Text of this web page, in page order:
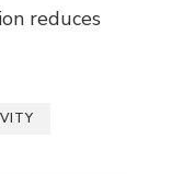
reduces